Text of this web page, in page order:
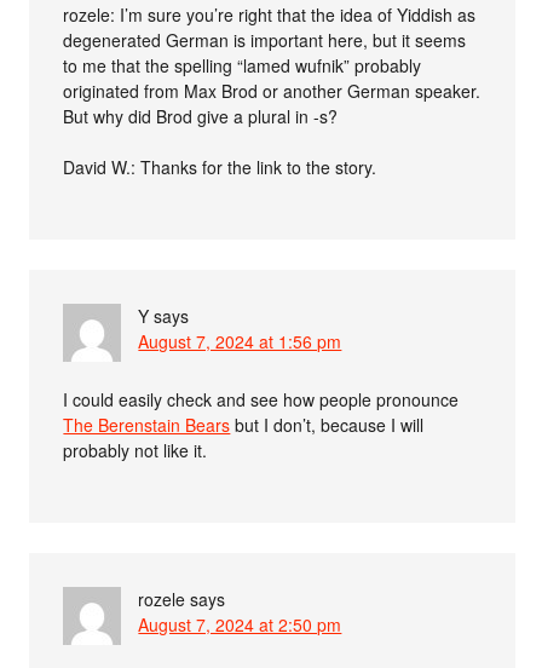
rozele: I’m sure you’re right that the idea of Yiddish as
degenerated German is important here, but it seems
to me that the spelling “lamed wufnik” probably
originated from Max Brod or another German speaker.
But why did Brod give a plural in -s?
David W.: Thanks for the link to the story.
Y says
August 7, 2024 at 1:56 pm
I could easily check and see how people pronounce
The Berenstain Bears but I don’t, because I will
probably not like it.
rozele says
August 7, 2024 at 2:50 pm